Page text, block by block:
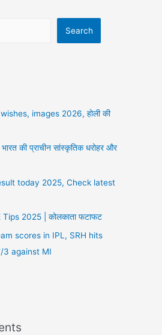
Search
images 2026, होली की
की प्राचीन सांस्कृतिक धरोहर और
today 2025, Check latest
2025 | कोलकाता फटाफट
scores in IPL, SRH hits
3 against MI